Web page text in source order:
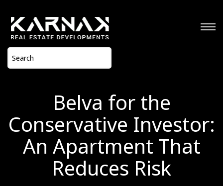
Belva for the
Conservative Investor:
An Apartment That
Reduces Risk